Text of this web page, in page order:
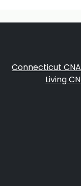
Connecticut
Living